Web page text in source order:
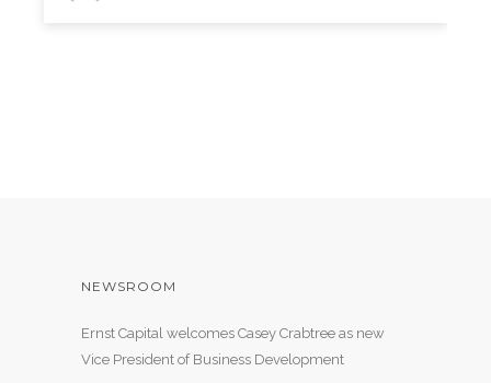
NEWSROOM
Ernst Capital welcomes Casey Crabtree as new
Vice President of Business Development